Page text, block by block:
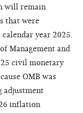
will remain
that were
year 2025.
Management and
civil monetary
OMB was
adjustment
inflation